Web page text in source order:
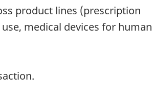
product lines (prescription
medical devices for human